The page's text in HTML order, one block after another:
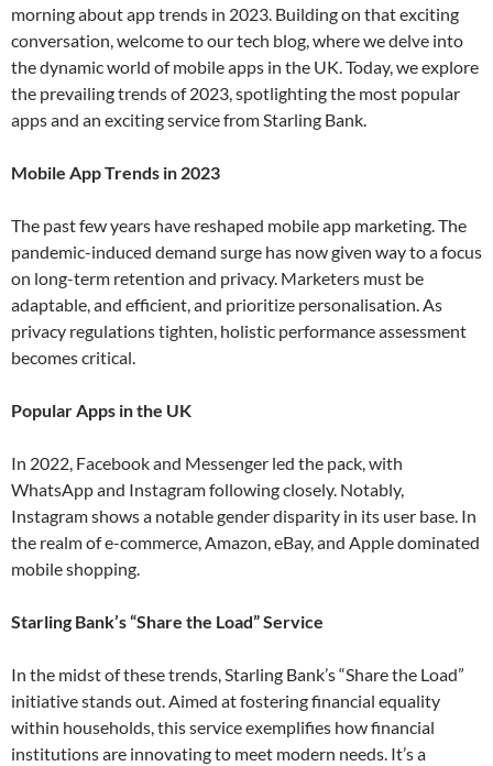
morning about app trends in 2023. Building on that exciting
conversation, welcome to our tech blog, where we delve into
the dynamic world of mobile apps in the UK. Today, we explore
the prevailing trends of 2023, spotlighting the most popular
apps and an exciting service from Starling Bank.
Mobile App Trends in 2023
The past few years have reshaped mobile app marketing. The
pandemic-induced demand surge has now given way to a focus
on long-term retention and privacy. Marketers must be
adaptable, and efficient, and prioritize personalisation. As
privacy regulations tighten, holistic performance assessment
becomes critical​.
Popular Apps in the UK
In 2022, Facebook and Messenger led the pack, with
WhatsApp and Instagram following closely. Notably,
Instagram shows a notable gender disparity in its user base. In
the realm of e-commerce, Amazon, eBay, and Apple dominated
mobile shopping​.
Starling Bank’s “Share the Load” Service
In the midst of these trends, Starling Bank’s “Share the Load”
initiative stands out. Aimed at fostering financial equality
within households, this service exemplifies how financial
institutions are innovating to meet modern needs. It’s a